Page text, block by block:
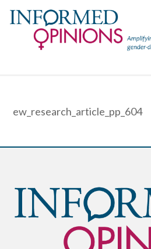
ew_research_article_pp_604